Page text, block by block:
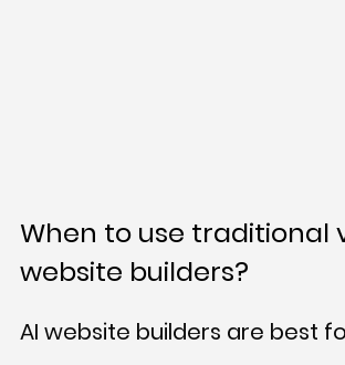
When to use traditional
website builders?
AI website builders are best